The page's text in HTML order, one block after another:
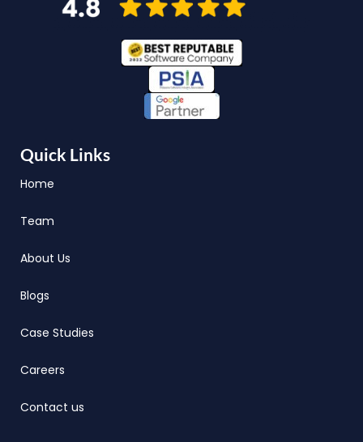
Quick Links
Home
Team
About Us
Blogs
Case Studies
Careers
Contact us